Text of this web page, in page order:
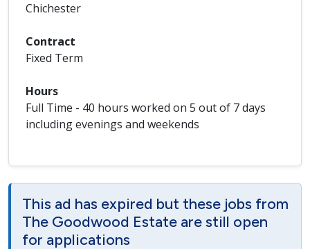
Chichester
Contract
Fixed Term
Hours
Full Time - 40 hours worked on 5 out of 7 days
including evenings and weekends
This ad has expired but these jobs from
The Goodwood Estate are still open
for applications